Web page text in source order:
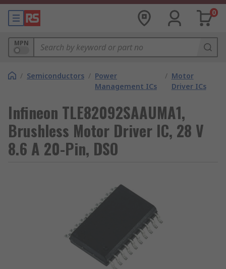
0
MPN
/ Semiconductors / Power
Management ICs
/ Motor
Driver ICs
Infineon TLE82092SAAUMA1,
Brushless Motor Driver IC, 28 V
8.6 A 20-Pin, DSO